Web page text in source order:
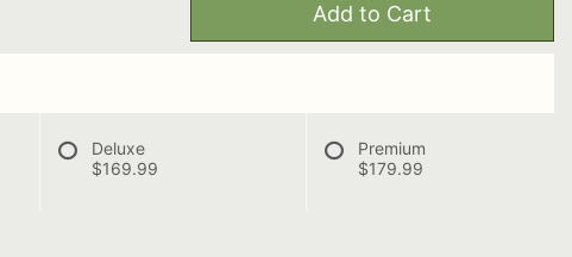
Add to Cart
Deluxe
$169.99
Premium
$179.99